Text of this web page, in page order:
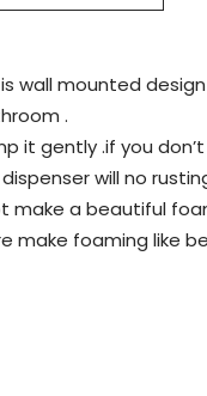
wall mounted
.
it gently .if you
will no
make a beautiful
make foaming like